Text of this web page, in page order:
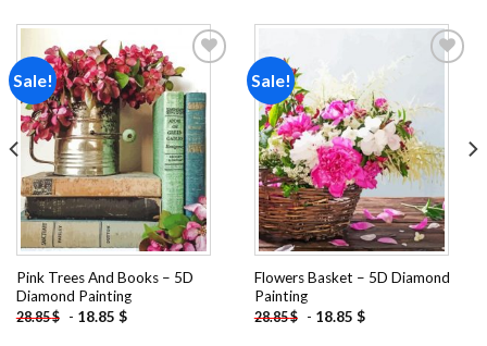
Sale!
Add to
wishlist
Pink Trees And Books – 5D
Diamond Painting
28.85$ - 18.85 $
Sale!
Add to
wishlist
Flowers Basket – 5D Diamond
Painting
28.85$ - 18.85 $